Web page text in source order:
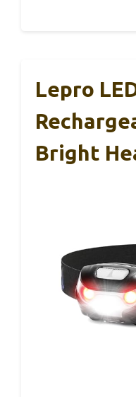
Lepro
Bright